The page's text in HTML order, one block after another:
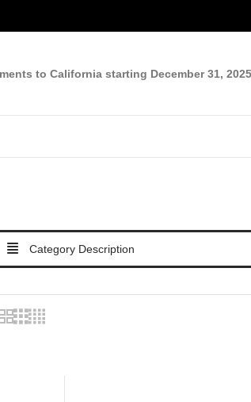
to California starting December 31,
Category Description